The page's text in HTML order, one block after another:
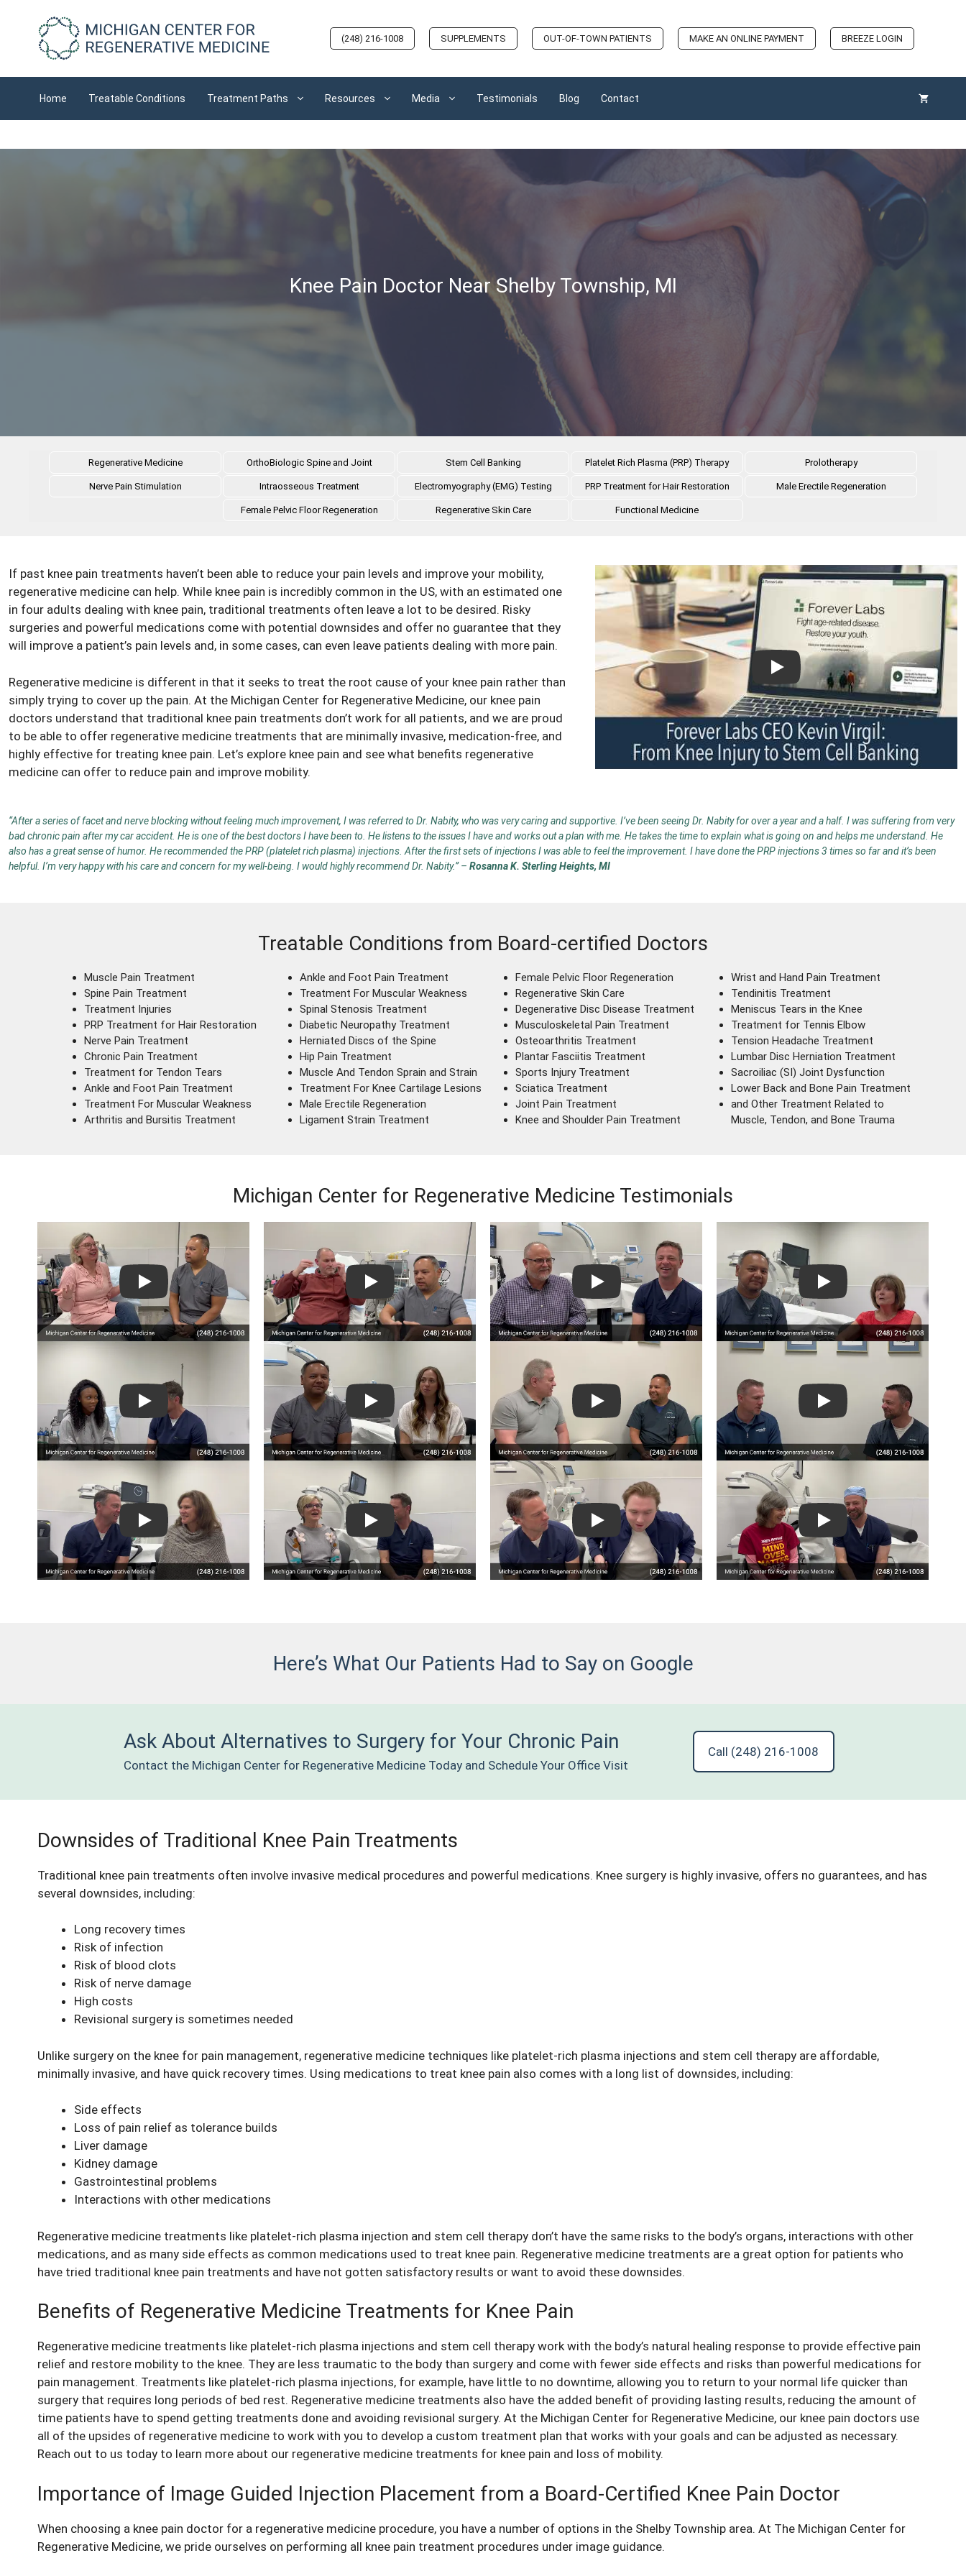
content
(248) 216-1008 SUPPLEMENTS OUT-OF-TOWN PATIENTS MAKE AN ONLINE PAYMENT BREEZE LOGIN
Home Treatable Conditions Treatment Paths Resources Media Testimonials Blog Contact
Knee Pain Doctor Near Shelby Township, MI
Regenerative Medicine OrthoBiologic Spine and Joint Stem Cell Banking Platelet Rich Plasma (PRP) Therapy Prolotherapy
Nerve Pain Stimulation Intraosseous Treatment Electromyography (EMG) Testing PRP Treatment for Hair Restoration Male Erectile Regeneration
Female Pelvic Floor Regeneration Regenerative Skin Care Functional Medicine
If past knee pain treatments haven’t been able to reduce your pain levels and improve your mobility,
regenerative medicine can help. While knee pain is incredibly common in the US, with an estimated one
in four adults dealing with knee pain, traditional treatments often leave a lot to be desired. Risky
surgeries and powerful medications come with potential downsides and offer no guarantee that they
will improve a patient’s pain levels and, in some cases, can even leave patients dealing with more pain.
Regenerative medicine is different in that it seeks to treat the root cause of your knee pain rather than
simply trying to cover up the pain. At the Michigan Center for Regenerative Medicine, our knee pain
doctors understand that traditional knee pain treatments don’t work for all patients, and we are proud
to be able to offer regenerative medicine treatments that are minimally invasive, medication-free, and
highly effective for treating knee pain. Let’s explore knee pain and see what benefits regenerative
medicine can offer to reduce pain and improve mobility.
Play
“After a series of facet and nerve blocking without feeling much improvement, I was referred to Dr. Nabity, who was very caring and supportive. I’ve been seeing Dr. Nabity for over a year and a half. I was suffering from very
bad chronic pain after my car accident. He is one of the best doctors I have been to. He listens to the issues I have and works out a plan with me. He takes the time to explain what is going on and helps me understand. He
also has a great sense of humor. He recommended the PRP (platelet rich plasma) injections. After the first sets of injections I was able to feel the improvement. I have done the PRP injections 3 times so far and it’s been
helpful. I’m very happy with his care and concern for my well-being. I would highly recommend Dr. Nabity.”– Rosanna K. Sterling Heights, MI
Treatable Conditions from Board-certified Doctors
Muscle Pain Treatment
Spine Pain Treatment
Treatment Injuries
PRP Treatment for Hair Restoration
Nerve Pain Treatment
Chronic Pain Treatment
Treatment for Tendon Tears
Ankle and Foot Pain Treatment
Treatment For Muscular Weakness
Arthritis and Bursitis Treatment
Ankle and Foot Pain Treatment
Treatment For Muscular Weakness
Spinal Stenosis Treatment
Diabetic Neuropathy Treatment
Herniated Discs of the Spine
Hip Pain Treatment
Muscle And Tendon Sprain and Strain
Treatment For Knee Cartilage Lesions
Male Erectile Regeneration
Ligament Strain Treatment
Female Pelvic Floor Regeneration
Regenerative Skin Care
Degenerative Disc Disease Treatment
Musculoskeletal Pain Treatment
Osteoarthritis Treatment
Plantar Fasciitis Treatment
Sports Injury Treatment
Sciatica Treatment
Joint Pain Treatment
Knee and Shoulder Pain Treatment
Wrist and Hand Pain Treatment
Tendinitis Treatment
Meniscus Tears in the Knee
Treatment for Tennis Elbow
Tension Headache Treatment
Lumbar Disc Herniation Treatment
Sacroiliac (SI) Joint Dysfunction
Lower Back and Bone Pain Treatment
and Other Treatment Related to
Muscle, Tendon, and Bone Trauma
Michigan Center for Regenerative Medicine Testimonials
Play Play Play Play
Play Play Play Play
Play Play Play Play
Here’s What Our Patients Had to Say on Google
Ask About Alternatives to Surgery for Your Chronic Pain
Contact the Michigan Center for Regenerative Medicine Today and Schedule Your Office Visit
Call (248) 216-1008
Downsides of Traditional Knee Pain Treatments
Traditional knee pain treatments often involve invasive medical procedures and powerful medications. Knee surgery is highly invasive, offers no guarantees, and has
several downsides, including:
Long recovery times
Risk of infection
Risk of blood clots
Risk of nerve damage
High costs
Revisional surgery is sometimes needed
Unlike surgery on the knee for pain management, regenerative medicine techniques like platelet-rich plasma injections and stem cell therapy are affordable,
minimally invasive, and have quick recovery times. Using medications to treat knee pain also comes with a long list of downsides, including:
Side effects
Loss of pain relief as tolerance builds
Liver damage
Kidney damage
Gastrointestinal problems
Interactions with other medications
Regenerative medicine treatments like platelet-rich plasma injection and stem cell therapy don’t have the same risks to the body’s organs, interactions with other
medications, and as many side effects as common medications used to treat knee pain. Regenerative medicine treatments are a great option for patients who
have tried traditional knee pain treatments and have not gotten satisfactory results or want to avoid these downsides.
Benefits of Regenerative Medicine Treatments for Knee Pain
Regenerative medicine treatments like platelet-rich plasma injections and stem cell therapy work with the body’s natural healing response to provide effective pain
relief and restore mobility to the knee. They are less traumatic to the body than surgery and come with fewer side effects and risks than powerful medications for
pain management. Treatments like platelet-rich plasma injections, for example, have little to no downtime, allowing you to return to your normal life quicker than
surgery that requires long periods of bed rest. Regenerative medicine treatments also have the added benefit of providing lasting results, reducing the amount of
time patients have to spend getting treatments done and avoiding revisional surgery. At the Michigan Center for Regenerative Medicine, our knee pain doctors use
all of the upsides of regenerative medicine to work with you to develop a custom treatment plan that works with your goals and can be adjusted as necessary.
Reach out to us today to learn more about our regenerative medicine treatments for knee pain and loss of mobility.
Importance of Image Guided Injection Placement from a Board-Certified Knee Pain Doctor
When choosing a knee pain doctor for a regenerative medicine procedure, you have a number of options in the Shelby Township area. At The Michigan Center for
Regenerative Medicine, we pride ourselves on performing all knee pain treatment procedures under image guidance.